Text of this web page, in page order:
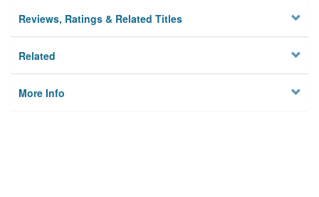
Reviews, Ratings & Related Titles
Related
More Info